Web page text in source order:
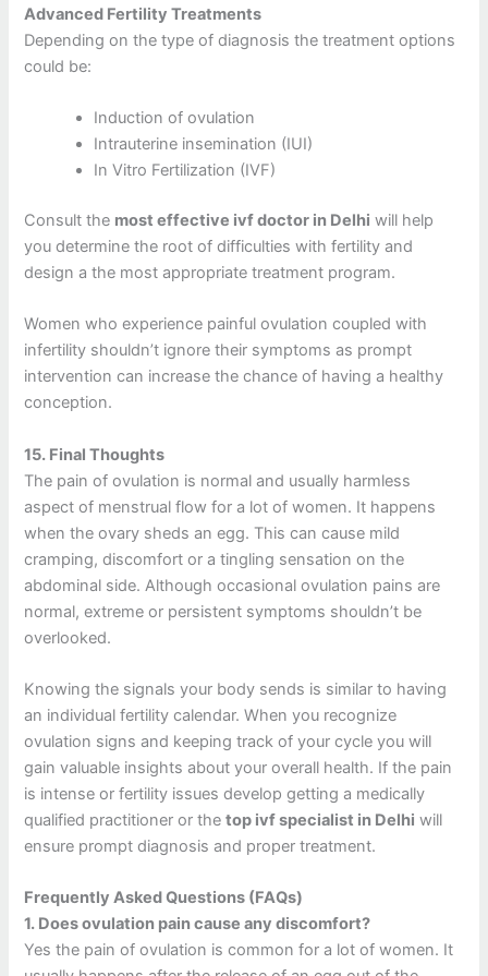
Advanced Fertility Treatments
Depending on the type of diagnosis the treatment options
could be:
Induction of ovulation
Intrauterine insemination (IUI)
In Vitro Fertilization (IVF)
Consult the most effective ivf doctor in Delhi will help
you determine the root of difficulties with fertility and
design a the most appropriate treatment program.
Women who experience painful ovulation coupled with
infertility shouldn’t ignore their symptoms as prompt
intervention can increase the chance of having a healthy
conception.
15. Final Thoughts
The pain of ovulation is normal and usually harmless
aspect of menstrual flow for a lot of women. It happens
when the ovary sheds an egg. This can cause mild
cramping, discomfort or a tingling sensation on the
abdominal side. Although occasional ovulation pains are
normal, extreme or persistent symptoms shouldn’t be
overlooked.
Knowing the signals your body sends is similar to having
an individual fertility calendar. When you recognize
ovulation signs and keeping track of your cycle you will
gain valuable insights about your overall health. If the pain
is intense or fertility issues develop getting a medically
qualified practitioner or thetop ivf specialist in Delhi will
ensure prompt diagnosis and proper treatment.
Frequently Asked Questions (FAQs)
1. Does ovulation pain cause any discomfort?
Yes the pain of ovulation is common for a lot of women. It